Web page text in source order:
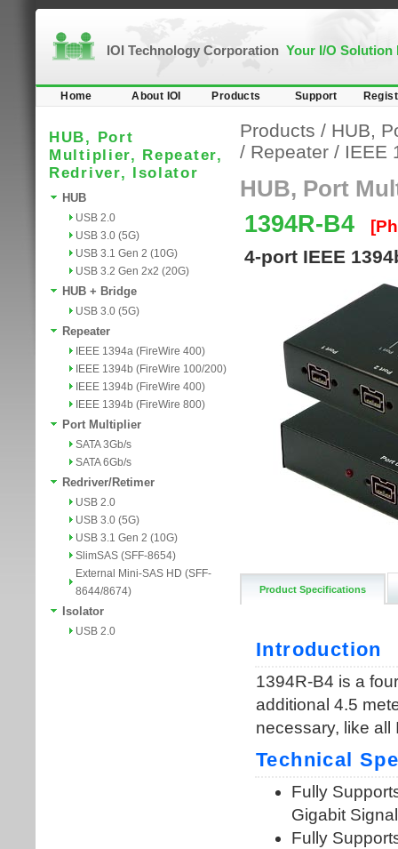
IOI Technology Corporation Your I/O Solution
Home About IOI Products Support
HUB, Port
Multiplier, Repeater,
Redriver, Isolator
HUB
USB 2.0
USB 3.0 (5G)
USB 3.1 Gen 2 (10G)
USB 3.2 Gen 2x2 (20G)
HUB + Bridge
USB 3.0 (5G)
Repeater
IEEE 1394a (FireWire 400)
IEEE 1394b (FireWire 100/200)
IEEE 1394b (FireWire 400)
IEEE 1394b (FireWire 800)
Port Multiplier
SATA 3Gb/s
SATA 6Gb/s
Redriver/Retimer
USB 2.0
USB 3.0 (5G)
USB 3.1 Gen 2 (10G)
SlimSAS (SFF-8654)
External Mini-SAS HD (SFF-
8644/8674)
Isolator
USB 2.0
Products / HUB,
/ Repeater / IEEE
HUB, Port
1394R-B4
4-port IEEE
Product Specifications